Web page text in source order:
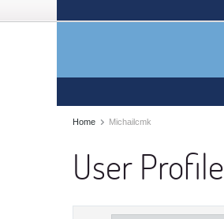
Home Michailcmk
User Profile